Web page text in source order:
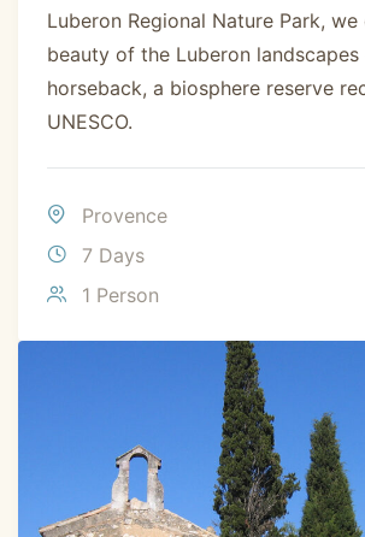
Luberon Regional Nature Park,
beauty of the Luberon landscapes
horseback, a biosphere reserve
UNESCO.
Provence
7 Days
1 Person